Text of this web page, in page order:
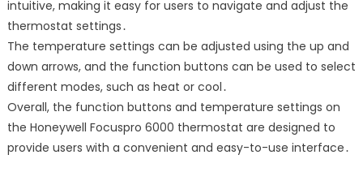
intuitive, making it easy for users to navigate and adjust the
thermostat settings․
The temperature settings can be adjusted using the up and
down arrows, and the function buttons can be used to select
different modes, such as heat or cool․
Overall, the function buttons and temperature settings on
the Honeywell Focuspro 6000 thermostat are designed to
provide users with a convenient and easy-to-use interface․